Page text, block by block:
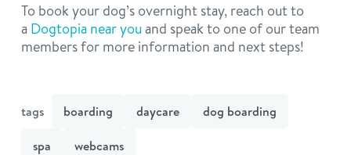
To book your dog’s overnight stay, reach out to
a Dogtopia near you and speak to one of our team
members for more information and next steps!
tags boarding daycare
dog boarding
spa
webcams